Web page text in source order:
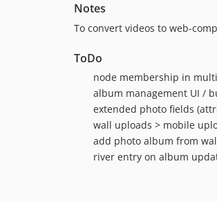
Notes
To convert videos to web-
ToDo
node membership in
album management UI /
extended photo fields
wall uploads > mobile
add photo album from
river entry on album